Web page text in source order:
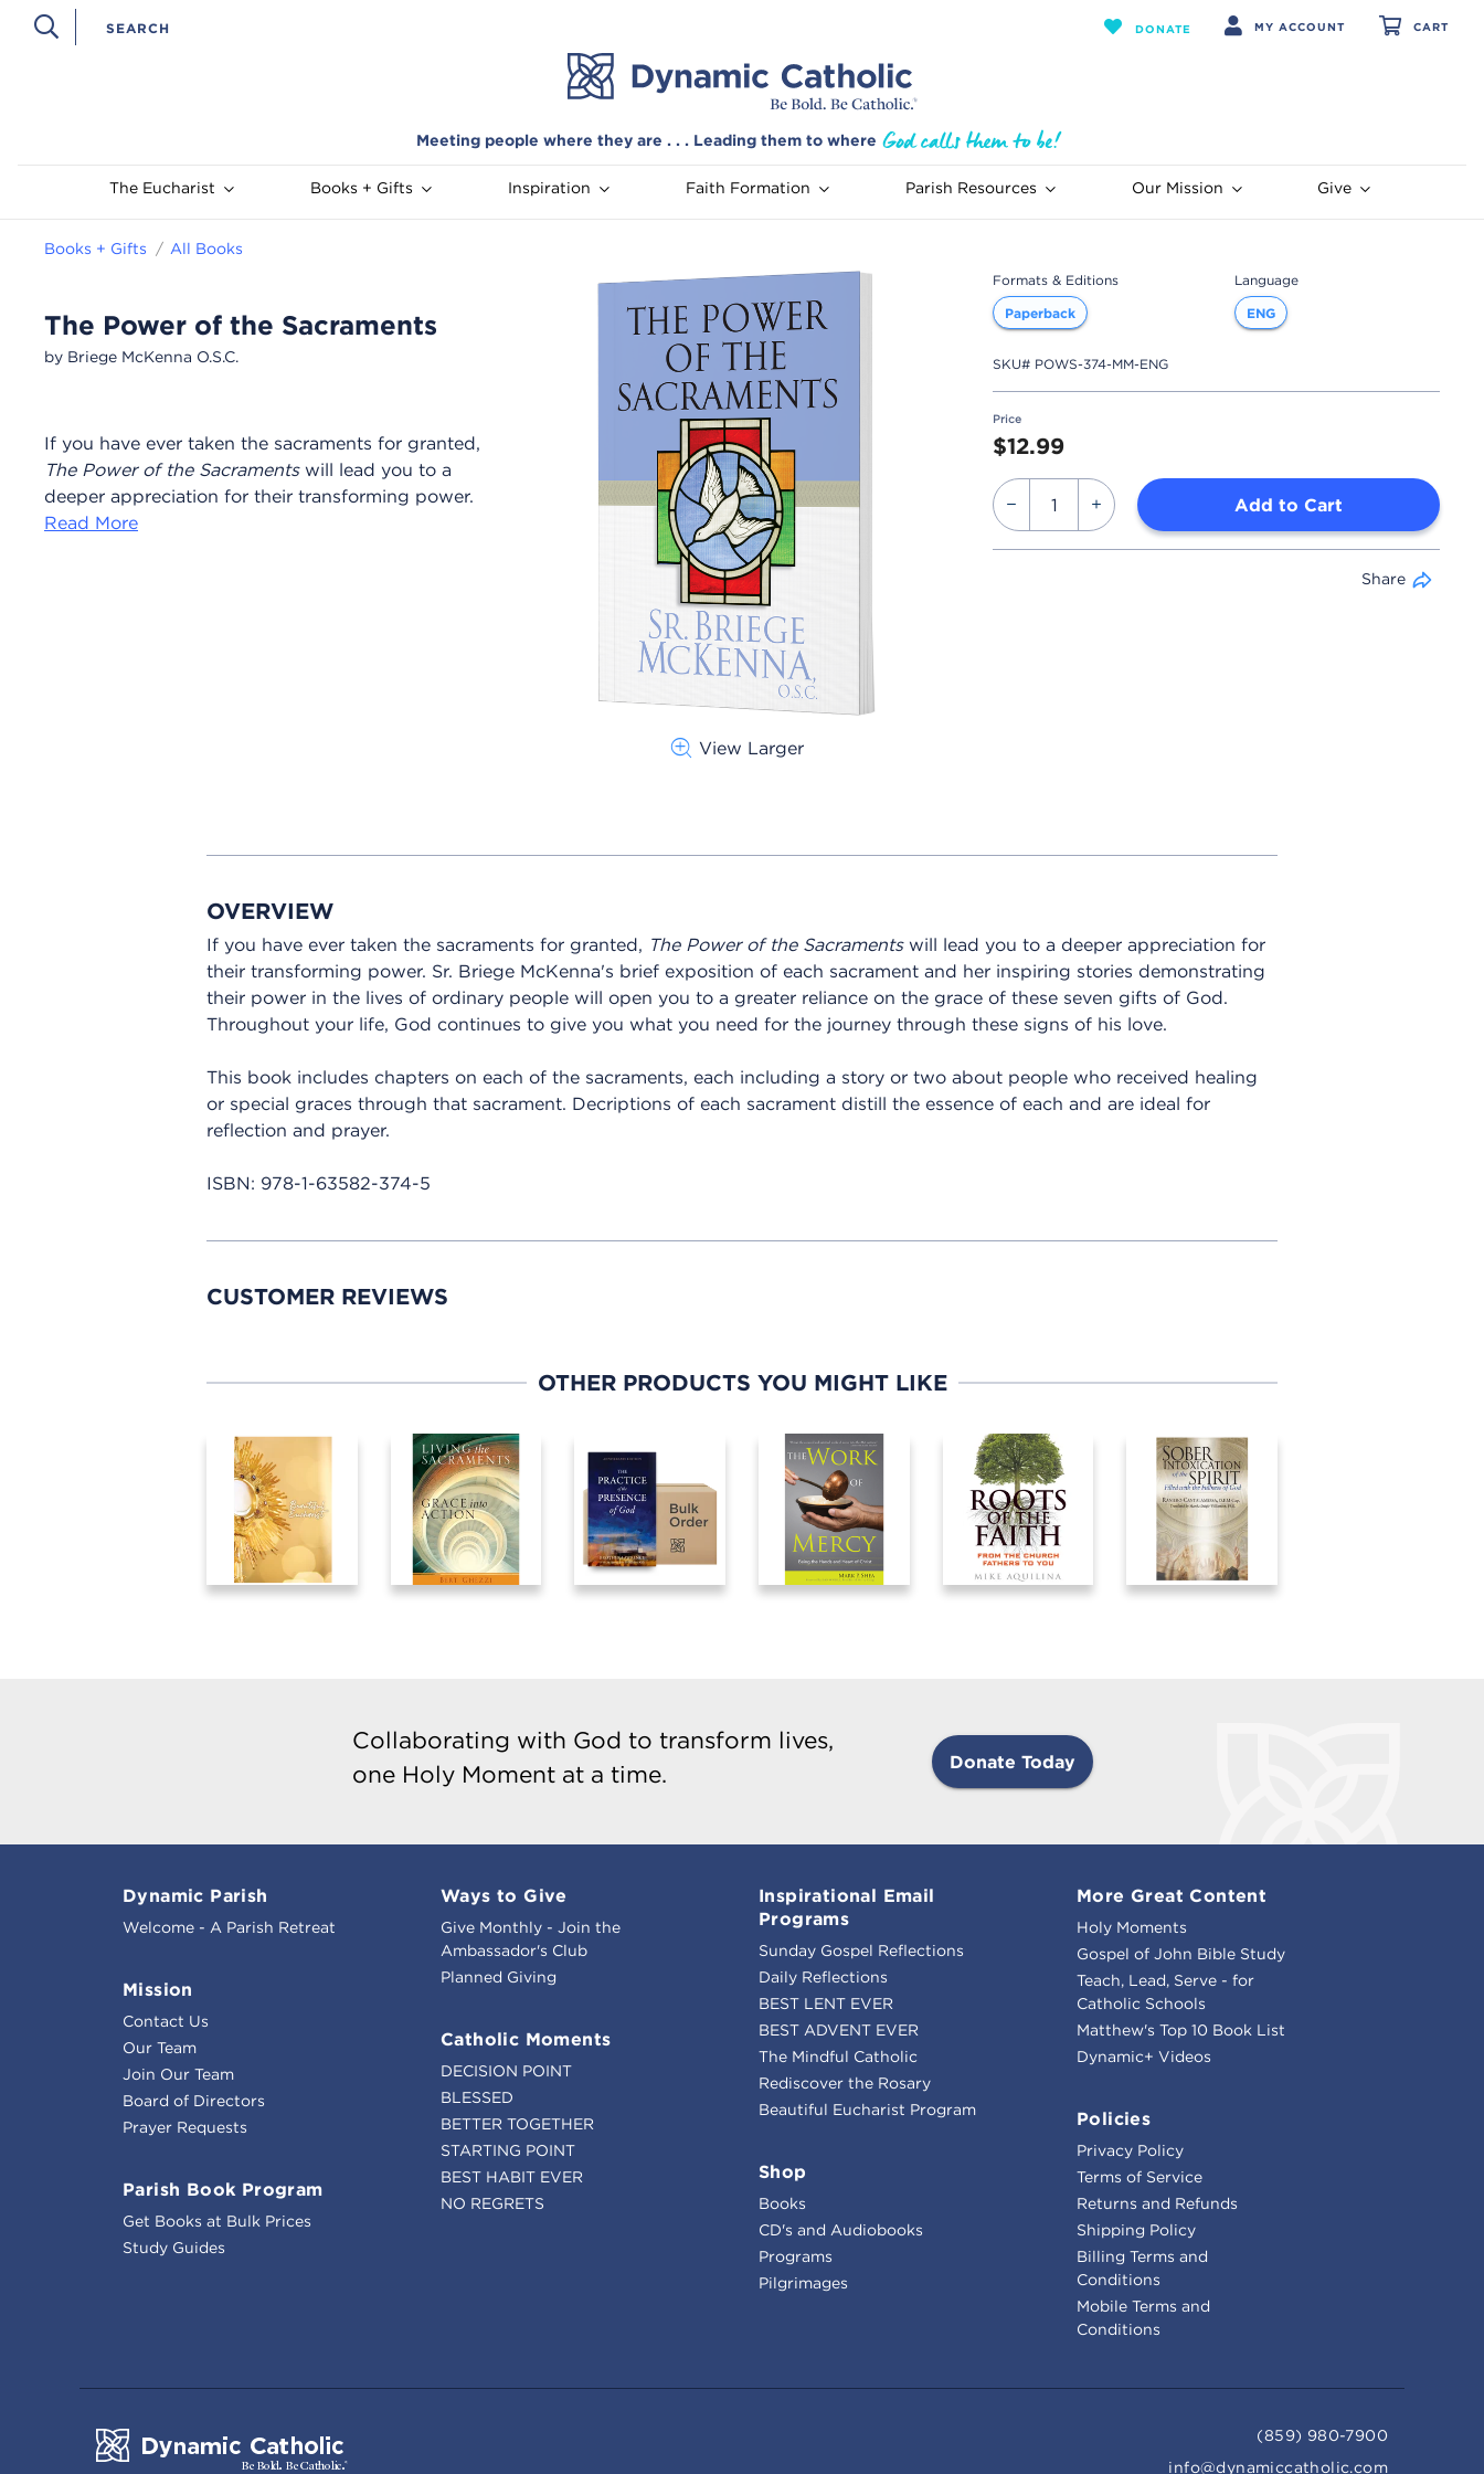
DONATE MY ACCOUNT CART
Meeting people where they are . . . Leading them to where
The Eucharist Books + Gifts Inspiration Faith Formation Parish Resources Our Mission Give
Books + Gifts All Books
The Power of the Sacraments
by Briege McKenna O.S.C.
If you have ever taken the sacraments for granted,
The Power of the Sacramentswill lead you to a
deeper appreciation for their transforming power.
Read More
View Larger
Formats & Editions
Paperback
Language
ENG
SKU# POWS-374-MM-ENG
Price
$12.99
Add to Cart
Share
OVERVIEW
If you have ever taken the sacraments for granted, The Power of the Sacramentswill lead you to a deeper appreciation for
their transforming power. Sr. Briege McKenna's brief exposition of each sacrament and her inspiring stories demonstrating
their power in the lives of ordinary people will open you to a greater reliance on the grace of these seven gifts of God.
Throughout your life, God continues to give you what you need for the journey through these signs of his love.
This book includes chapters on each of the sacraments, each including a story or two about people who received healing
or special graces through that sacrament. Decriptions of each sacrament distill the essence of each and are ideal for
reflection and prayer.
ISBN: 978-1-63582-374-5
CUSTOMER REVIEWS
OTHER PRODUCTS YOU MIGHT LIKE
Collaborating with God to transform lives,
one Holy Moment at a time.
Donate Today
Dynamic Parish
Welcome - A Parish Retreat
Mission
Contact Us
Our Team
Join Our Team
Board of Directors
Prayer Requests
Parish Book Program
Get Books at Bulk Prices
Study Guides
Ways to Give
Give Monthly - Join the
Ambassador's Club
Planned Giving
Catholic Moments
DECISION POINT
BLESSED
BETTER TOGETHER
STARTING POINT
BEST HABIT EVER
NO REGRETS
Inspirational Email
Programs
Sunday Gospel Reflections
Daily Reflections
BEST LENT EVER
BEST ADVENT EVER
The Mindful Catholic
Rediscover the Rosary
Beautiful Eucharist Program
Shop
Books
CD's and Audiobooks
Programs
Pilgrimages
More Great Content
Holy Moments
Gospel of John Bible Study
Teach, Lead, Serve - for
Catholic Schools
Matthew's Top 10 Book List
Dynamic+ Videos
Policies
Privacy Policy
Terms of Service
Returns and Refunds
Shipping Policy
Billing Terms and
Conditions
Mobile Terms and
Conditions
(859) 980-7900
info@dynamiccatholic.com